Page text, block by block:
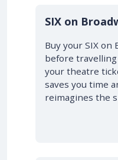
10% OFF
SIX on
Buy your SIX on
before
your theatre
saves you time
reimagines the